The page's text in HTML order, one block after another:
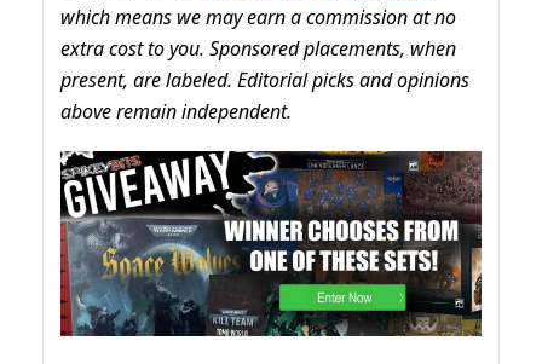
which means we may earn a commission at no
extra cost to you. Sponsored placements, when
present, are labeled. Editorial picks and opinions
above remain independent.